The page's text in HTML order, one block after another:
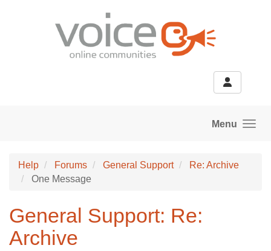
Menu
Help Forums General Support
Re: Archive
One Message
General Support: Re:
Archive